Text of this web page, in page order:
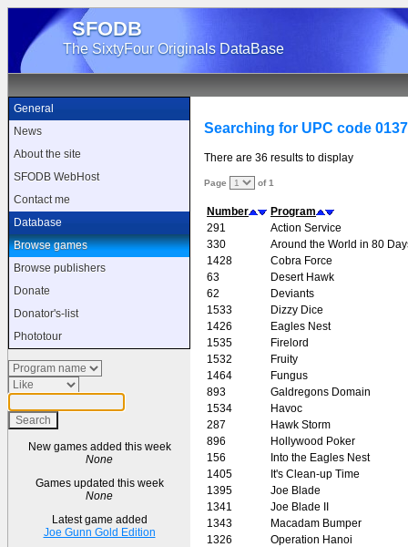
SFODB
The SixtyFour Originals DataBase
General
News
About the site
SFODB WebHost
Contact me
Database
Browse games
Browse publishers
Donate
Donator's-list
Phototour
New games added this week
None
Games updated this week
None
Latest game added
Joe Gunn Gold Edition
Searching for UPC code
There are 36 results to display
Page of 1
Number
Program
291
Action Service
330
Around the World in 80
1428
Cobra Force
63
Desert Hawk
62
Deviants
1533
Dizzy Dice
1426
Eagles Nest
1535
Firelord
1532
Fruity
1464
Fungus
893
Galdregons Domain
1534
Havoc
287
Hawk Storm
896
Hollywood Poker
156
Into the Eagles Nest
1405
It's Clean-up Time
1395
Joe Blade
1341
Joe Blade II
1343
Macadam Bumper
1326
Operation Hanoi